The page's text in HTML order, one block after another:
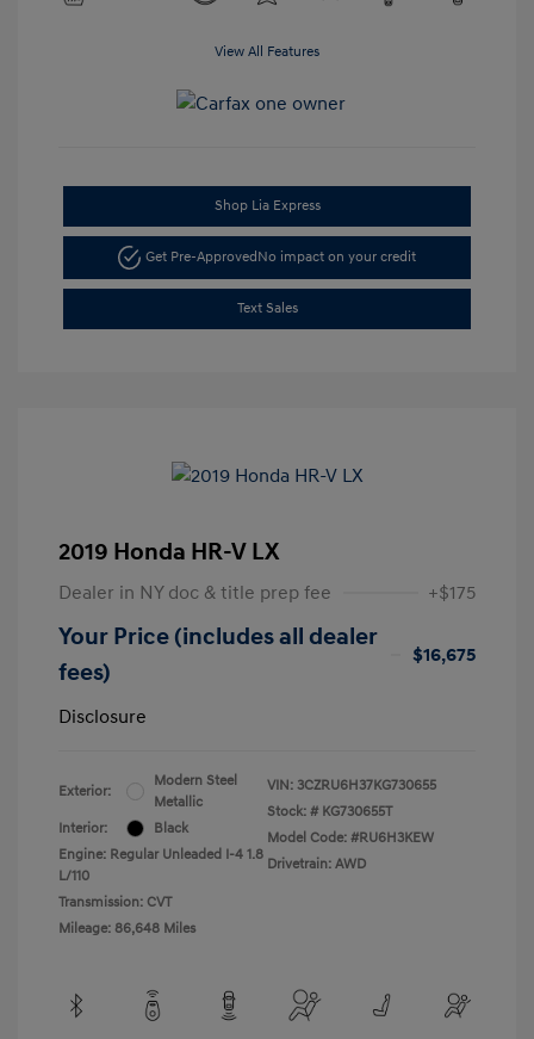
View All Features
Shop Lia Express
Get Pre-ApprovedNo impact on your credit
Text Sales
2019 Honda HR-V LX
Dealer in NY doc & title prep fee +$175
Your Price (includes all dealer
fees)
$16,675
Disclosure
Exterior:
Modern Steel
Metallic
Interior:
Black
Engine: Regular Unleaded I-4 1.8
L/110
Transmission: CVT
Mileage: 86,648 Miles
VIN: 3CZRU6H37KG730655
Stock: # KG730655T
Model Code: #RU6H3KEW
Drivetrain: AWD